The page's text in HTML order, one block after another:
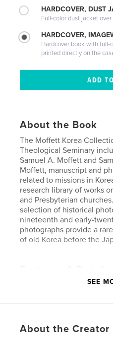
HARDCOVER, DUST
Full-color dust jacket
HARDCOVER,
Hardcover book with full-
printed directly on the
About the Book
The Moffett Korea
Theological Seminary
Samuel A. Moffett and
Moffett, manuscript and
related to missions in
research library of works
and Presbyterian
selection of historical
nineteenth and early-
photographs provide a
of old Korea before the
History
Publish Date:Apr 24, 2008
SEE
About the Creator